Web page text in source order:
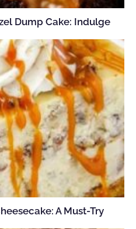
Dump Cake: Indulge
A Must-Try